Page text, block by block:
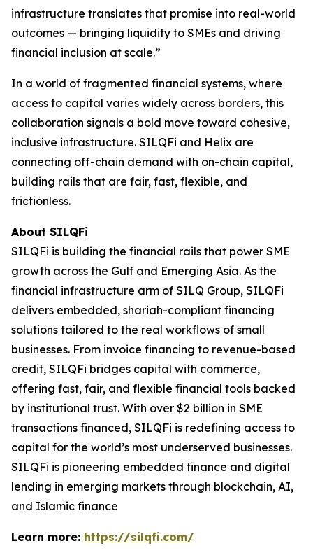
infrastructure translates that promise into real-world
outcomes — bringing liquidity to SMEs and driving
financial inclusion at scale.”
In a world of fragmented financial systems, where
access to capital varies widely across borders, this
collaboration signals a bold move toward cohesive,
inclusive infrastructure. SILQFi and Helix are
connecting off-chain demand with on-chain capital,
building rails that are fair, fast, flexible, and
frictionless.
About SILQFi
SILQFi is building the financial rails that power SME
growth across the Gulf and Emerging Asia. As the
financial infrastructure arm of SILQ Group, SILQFi
delivers embedded, shariah-compliant financing
solutions tailored to the real workflows of small
businesses. From invoice financing to revenue-based
credit, SILQFi bridges capital with commerce,
offering fast, fair, and flexible financial tools backed
by institutional trust. With over $2 billion in SME
transactions financed, SILQFi is redefining access to
capital for the world’s most underserved businesses.
SILQFi is pioneering embedded finance and digital
lending in emerging markets through blockchain, AI,
and Islamic finance
Learn more: https://silqfi.com/